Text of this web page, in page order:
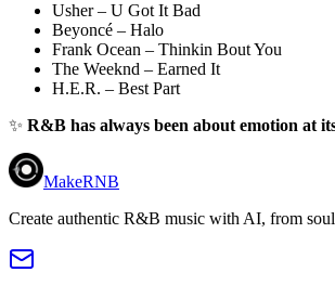
Usher – U Got It Bad
Beyoncé – Halo
Frank Ocean – Thinkin Bout You
The Weeknd – Earned It
H.E.R. – Best Part
✨ R&B has always been about emotion at
MakeRNB
Create authentic R&B music with AI, from